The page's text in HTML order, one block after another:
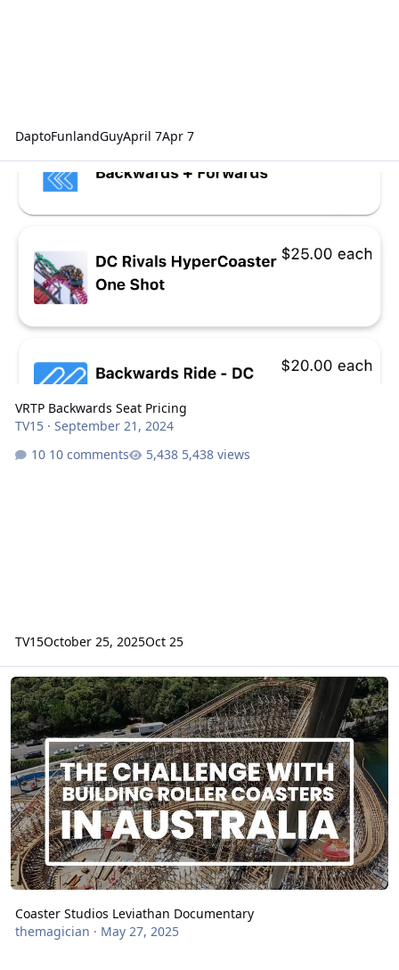
DaptoFunlandGuyApril 7Apr 7
VRTP Backwards Seat Pricing
VRTP Backwards Seat Pricing
TV15· September 21, 2024
10 comments
5,438 views
TV15October 25, 2025Oct 25
Coaster Studios Leviathan Documentary
Coaster Studios Leviathan Documentary
themagician · May 27, 2025